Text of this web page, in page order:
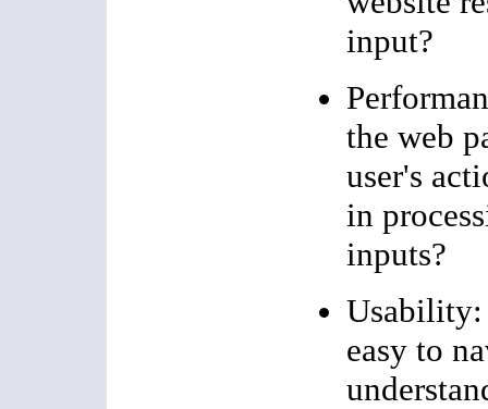
input?
the web
user's
in
inputs?
Usability:
easy to